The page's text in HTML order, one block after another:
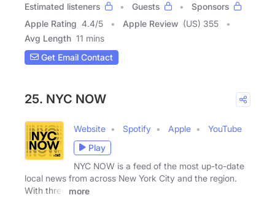
Estimated listeners
Guests
Sponsors
Apple Rating 4.4/5 Apple Review (US) 355
Avg Length 11 mins
Get Email Contact
25. NYC NOW
Website Spotify Apple
YouTube
Play
NYC NOW is a feed of the most up-to-date
local news from across New York City and the region.
With three
more